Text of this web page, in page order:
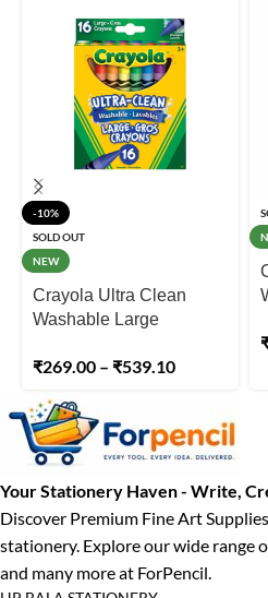
-10%
SOLD OUT
NEW
Crayola Ultra Clean
Washable Large
₹269.00 – ₹539.10
Your Stationery Haven - Write,
Discover Premium Fine Art
stationery. Explore our wide range
and many more at ForPencil.